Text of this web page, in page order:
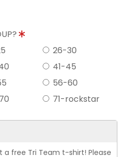
26-30
41-45
56-60
71-rockstar
free Tri Team t-shirt! Please